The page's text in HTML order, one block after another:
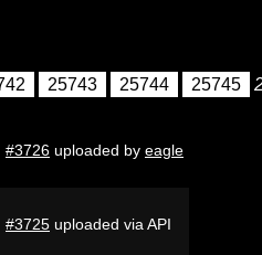
25743 25744 25745
#3726 uploaded by eagle
#3725 uploaded via API